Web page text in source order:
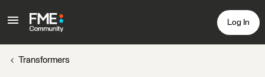
Log In
Transformers